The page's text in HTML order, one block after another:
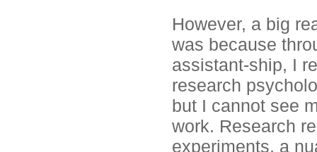
However, a big
was because
assistant-ship, I
research
but I cannot see
work. Research
experiments, a